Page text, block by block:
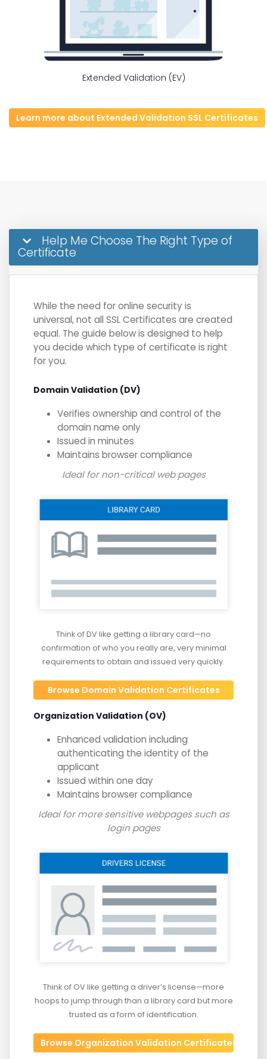
Extended Validation (EV)
Learn more about Extended Validation SSL Certificates
Help Me Choose The Right Type of
Certificate
While the need for online security is
universal, not all SSL Certificates are created
equal. The guide below is designed to help
you decide which type of certificate is right
for you.
Domain Validation (DV)
Verifies ownership and control of the
domain name only
Issued in minutes
Maintains browser compliance
Ideal for non-critical web pages
Think of DV like getting a library card—no
confirmation of who you really are, very minimal
requirements to obtain and issued very quickly.
Browse Domain Validation Certificates
Organization Validation (OV)
Enhanced validation including
authenticating the identity of the
applicant
Issued within one day
Maintains browser compliance
Ideal for more sensitive webpages such as
login pages
Think of OV like getting a driver’s license—more
hoops to jump through than a library card but more
trusted as a form of identification.
Browse Organization Validation Certificates